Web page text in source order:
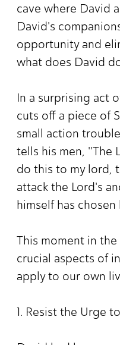
cave where David
David's
opportunity and
what does David
In a surprising act
cuts off a piece of
small action
tells his men, "The
do this to my lord,
attack the Lord's
himself has chosen
This moment in
crucial aspects of
apply to our own
1. Resist the Urge